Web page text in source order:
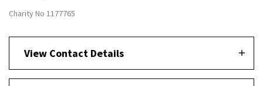
Charity No 1177765
View Contact Details